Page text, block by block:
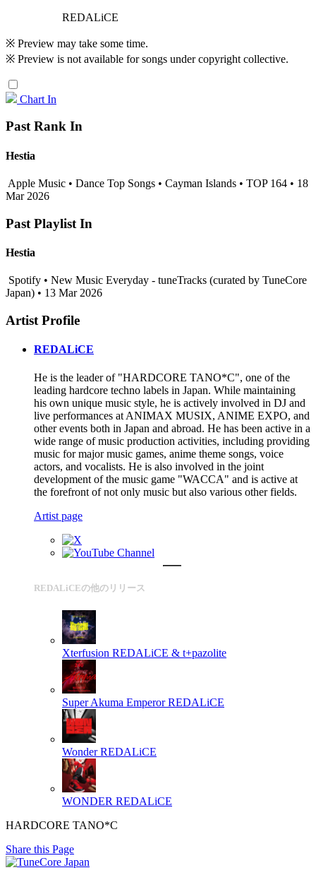
REDALiCE
※ Preview may take some time.
※ Preview is not available for songs under copyright collective.
Chart In
Past Rank In
Hestia
Apple Music • Dance Top Songs • Cayman Islands • TOP 164 • 18
Mar 2026
Past Playlist In
Hestia
Spotify • New Music Everyday - tuneTracks (curated by TuneCore
Japan) • 13 Mar 2026
Artist Profile
REDALiCE
He is the leader of "HARDCORE TANO*C", one of the
leading hardcore techno labels in Japan. While maintaining
his own unique music style, he is actively involved in DJ and
live performances at ANIMAX MUSIX, ANIME EXPO, and
other events both in Japan and abroad. He has been active in a
wide range of music production activities, including providing
music for major music games, anime theme songs, voice
actors, and vocalists. He is also involved in the joint
development of the music game "WACCA" and is active at
the forefront of not only music but also various other fields.
Artist page
REDALiCEの他のリリース
Xterfusion REDALiCE & t+pazolite
Super Akuma Emperor REDALiCE
Wonder REDALiCE
WONDER REDALiCE
HARDCORE TANO*C
Share this Page